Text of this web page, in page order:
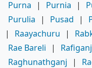
Purna | Purnia |
Purulia
| Pusad |
|
Raayachuru |
Rae Bareli
| Rafiganj
Raghunathganj
|